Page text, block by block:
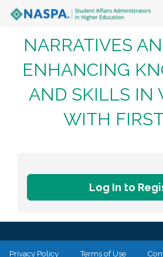
About
Events
Publications & Resources
Communities
NARRATIVES
ENHANCING
AND SKILLS IN
WITH
Log In to
Privacy Policy Terms of Use